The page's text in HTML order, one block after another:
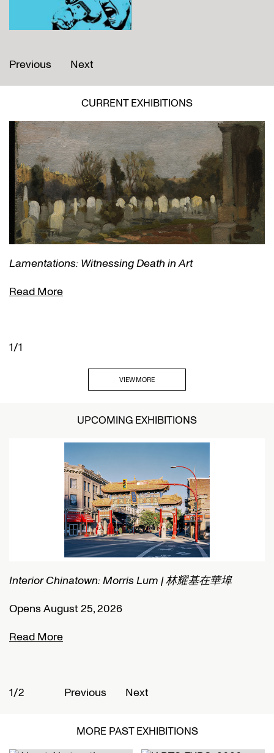
Previous Next
CURRENT EXHIBITIONS
Lamentations: Witnessing Death in Art
Read More
1/1
VIEW MORE
UPCOMING EXHIBITIONS
Interior Chinatown: Morris Lum | 林耀基在華埠
Opens August 25, 2026
Read More
1/2 Previous Next
MORE PAST EXHIBITIONS